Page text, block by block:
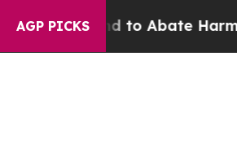
AGP PICKS
Fund to Abate Harms to